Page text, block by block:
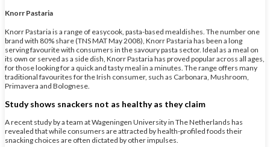
Knorr Pastaria
Knorr Pastaria is a range of easycook, pasta-based mealdishes. The number one
brand with 80% share (TNS MAT May 2008), Knorr Pastaria has been a long
serving favourite with consumers in the savoury pasta sector. Ideal as a meal on
its own or served as a side dish, Knorr Pastaria has proved popular across all ages,
for those looking for a quick and tasty meal in a minutes. The range offers many
traditional favourites for the Irish consumer, such as Carbonara, Mushroom,
Primavera and Bolognese.
Study shows snackers not as healthy as they claim
A recent study by a team at Wageningen University in The Netherlands has
revealed that while consumers are attracted by health-profiled foods their
snacking choices are often dictated by other impulses.